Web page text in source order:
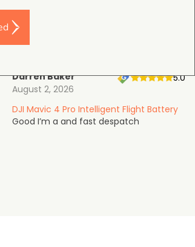
Darren Baker
August 2, 2026
5.0
DJI Mavic 4 Pro Intelligent Flight Battery
Good I’m a and fast despatch